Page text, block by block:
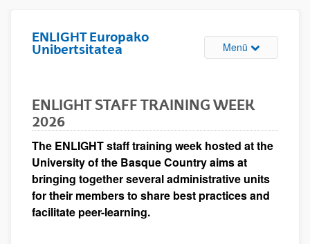
ENLIGHT Europako
Unibertsitatea
Menü Navigation
ENLIGHT STAFF TRAINING WEEK
2026
The ENLIGHT staff training week hosted at the
University of the Basque Country aims at
bringing together several administrative units
for their members to share best practices and
facilitate peer-learning.